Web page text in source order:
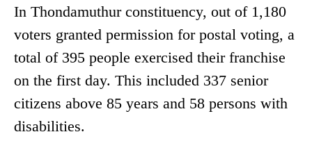
In Thondamuthur constituency, out of 1,180
voters granted permission for postal voting, a
total of 395 people exercised their franchise
on the first day. This included 337 senior
citizens above 85 years and 58 persons with
disabilities.